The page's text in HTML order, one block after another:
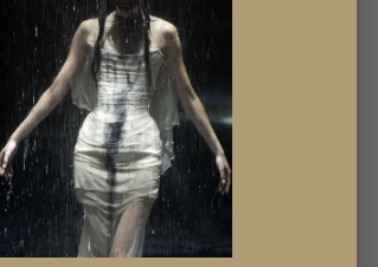
Levy
Libera and PUNTA Gallery
the Crack into Dreaming
and Luzi
at Xxijra Hii
Allieri at Kunstraum Dornbirn
Tuskany Zeidler
Color of Anguish